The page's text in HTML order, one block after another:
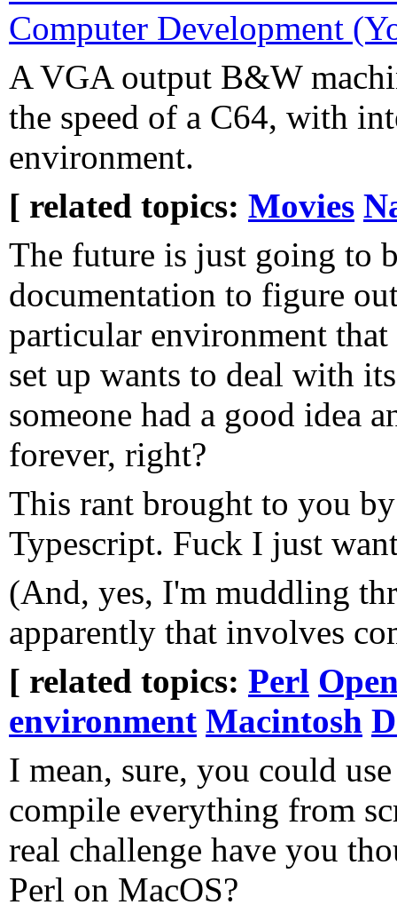
Computer Development
A VGA output B&W
the speed of a C64, with
environment.
[ related topics: Movies
The future is just going to
documentation to figure
particular environment that
set up wants to deal with its
someone had a good idea
forever, right?
This rant brought to you
Typescript. Fuck I just
(And, yes, I'm muddling
apparently that involves
[ related topics: Perl
environment Macintosh
I mean, sure, you could
compile everything from
real challenge have you
Perl on MacOS?